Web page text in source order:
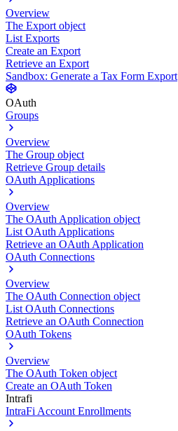
Overview
The Export object
List Exports
Create an Export
Retrieve an Export
Sandbox: Generate a Tax Form Export
OAuth
Groups
Overview
The Group object
Retrieve Group details
OAuth Applications
Overview
The OAuth Application object
List OAuth Applications
Retrieve an OAuth Application
OAuth Connections
Overview
The OAuth Connection object
List OAuth Connections
Retrieve an OAuth Connection
OAuth Tokens
Overview
The OAuth Token object
Create an OAuth Token
Intrafi
IntraFi Account Enrollments